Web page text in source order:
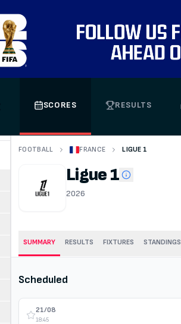
SCORES RESULTS
FOOTBALL FRANCE LIGUE 1
Ligue 1
2026
SUMMARY RESULTS FIXTURES STANDINGS
Scheduled
21/08
18:45